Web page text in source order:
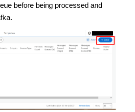
before being processed and